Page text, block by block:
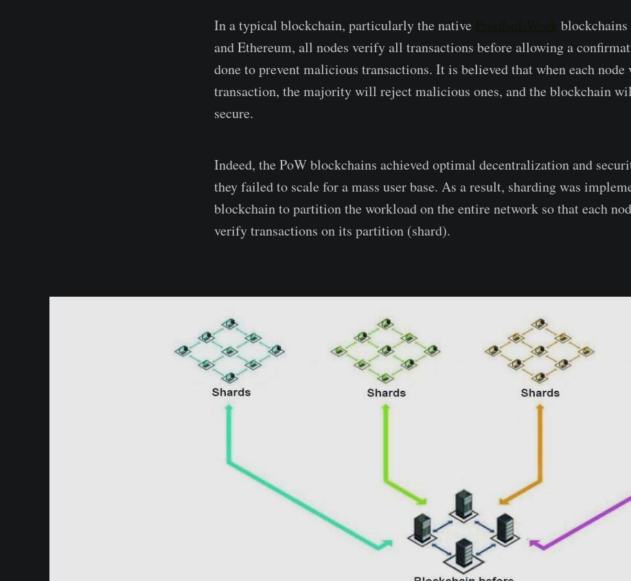
In a typical blockchain, particularly the native
and Ethereum, all nodes verify all transactions before allowing a
done to prevent malicious transactions. It is believed that when each node
transaction, the majority will reject malicious ones, and the blockchain
secure.
Indeed, the PoW blockchains achieved optimal decentralization and
they failed to scale for a mass user base. As a result, sharding was
blockchain to partition the workload on the entire network so that each
verify transactions on its partition (shard).